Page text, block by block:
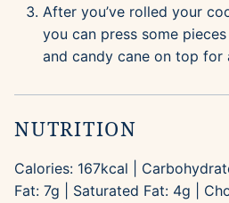
After you’ve rolled your
you can press some
and candy cane on top for
NUTRITION
Calories: 167kcal
Fat: 7g Saturated Fat: 4g